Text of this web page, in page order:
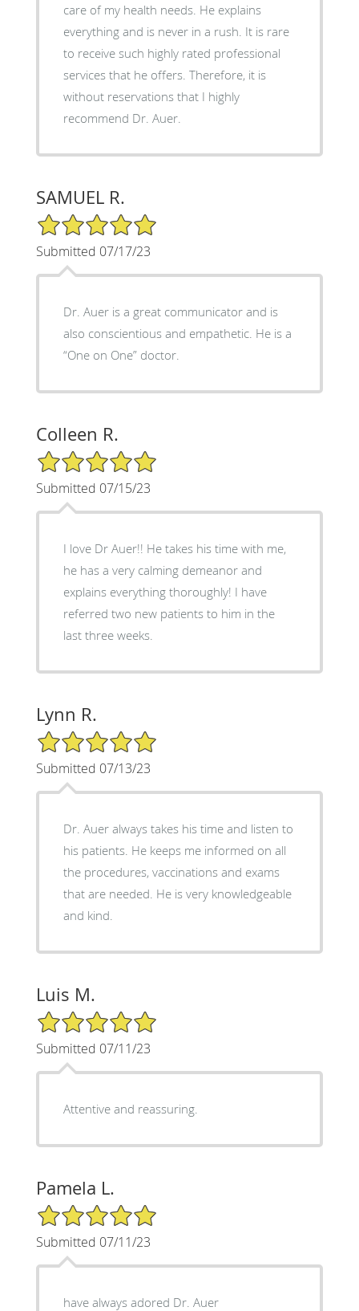
care of my health needs. He explains
everything and is never in a rush. It is rare
to receive such highly rated professional
services that he offers. Therefore, it is
without reservations that I highly
recommend Dr. Auer.
SAMUEL R.
5/5 Star Rating
Submitted 07/17/23
Dr. Auer is a great communicator and is
also conscientious and empathetic. He is a
“One on One” doctor.
Colleen R.
5/5 Star Rating
Submitted 07/15/23
I love Dr Auer!! He takes his time with me,
he has a very calming demeanor and
explains everything thoroughly! I have
referred two new patients to him in the
last three weeks.
Lynn R.
5/5 Star Rating
Submitted 07/13/23
Dr. Auer always takes his time and listen to
his patients. He keeps me informed on all
the procedures, vaccinations and exams
that are needed. He is very knowledgeable
and kind.
Luis M.
5/5 Star Rating
Submitted 07/11/23
Attentive and reassuring.
Pamela L.
5/5 Star Rating
Submitted 07/11/23
have always adored Dr. Auer